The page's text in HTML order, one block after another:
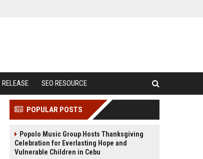
RELEASE SEO RESOURCE
POPULAR POSTS
Popolo Music Group Hosts Thanksgiving
Celebration for Everlasting Hope and
Vulnerable Children in Cebu